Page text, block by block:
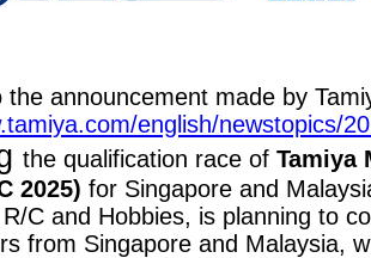
the announcement made by
english/newstopics/
the qualification race of Tamiya
2025) for Singapore and
C and Hobbies, is planning to
from Singapore and Malaysia,